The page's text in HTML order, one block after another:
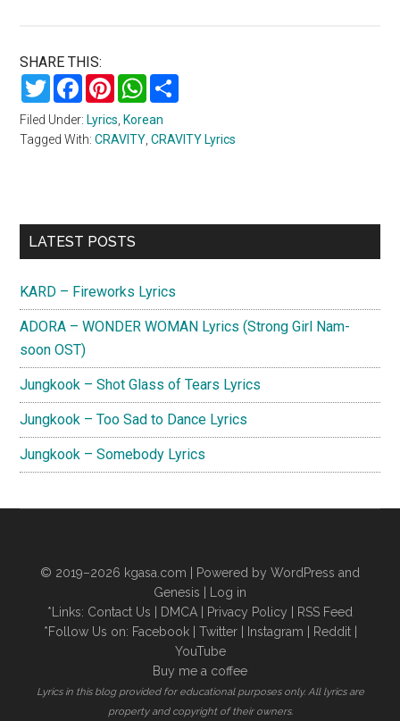
SHARE THIS:
TwitterFacebookPinterestWhatsApp
Filed Under: Lyrics Korean
Tagged With:CRAVITY ,CRAVITY Lyrics
Primary
LATEST POSTS
KARD – Fireworks Lyrics
ADORA – WONDER WOMAN Lyrics (Strong Girl Nam-
soon OST)
Jungkook – Shot Glass of Tears Lyrics
Jungkook – Too Sad to Dance Lyrics
Jungkook – Somebody Lyrics
© 2019–2026 kgasa.com | Powered by WordPress and
Genesis |
Log in
*Links: Contact Us DMCA Privacy Policy
RSS Feed
*Follow Us on: Facebook| Twitter| Instagram Reddit|
YouTube
Buy me a coffee
Lyrics in this blog provided for educational purposes only. All lyrics are
property and copyright of their owners.